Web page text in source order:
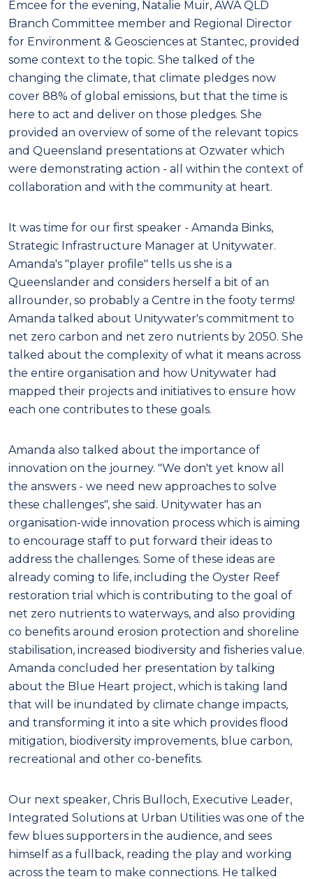
Emcee for the evening, Natalie Muir, AWA QLD
Branch Committee member and Regional Director
for Environment & Geosciences at Stantec, provided
some context to the topic. She talked of the
changing the climate, that climate pledges now
cover 88% of global emissions, but that the time is
here to act and deliver on those pledges. She
provided an overview of some of the relevant topics
and Queensland presentations at Ozwater which
were demonstrating action - all within the context of
collaboration and with the community at heart.
It was time for our first speaker - Amanda Binks,
Strategic Infrastructure Manager at Unitywater.
Amanda's "player profile" tells us she is a
Queenslander and considers herself a bit of an
allrounder, so probably a Centre in the footy terms!
Amanda talked about Unitywater's commitment to
net zero carbon and net zero nutrients by 2050. She
talked about the complexity of what it means across
the entire organisation and how Unitywater had
mapped their projects and initiatives to ensure how
each one contributes to these goals.
Amanda also talked about the importance of
innovation on the journey. "We don't yet know all
the answers - we need new approaches to solve
these challenges", she said. Unitywater has an
organisation-wide innovation process which is aiming
to encourage staff to put forward their ideas to
address the challenges. Some of these ideas are
already coming to life, including the Oyster Reef
restoration trial which is contributing to the goal of
net zero nutrients to waterways, and also providing
co benefits around erosion protection and shoreline
stabilisation, increased biodiversity and fisheries value.
Amanda concluded her presentation by talking
about the Blue Heart project, which is taking land
that will be inundated by climate change impacts,
and transforming it into a site which provides flood
mitigation, biodiversity improvements, blue carbon,
recreational and other co-benefits.
Our next speaker, Chris Bulloch, Executive Leader,
Integrated Solutions at Urban Utilities was one of the
few blues supporters in the audience, and sees
himself as a fullback, reading the play and working
across the team to make connections. He talked